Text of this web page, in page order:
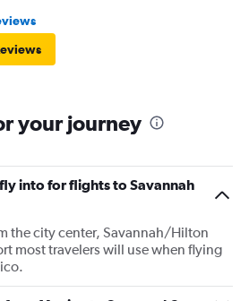
your journey
into for flights to Savannah
the city center, Savannah/Hilton
most travelers will use when flying